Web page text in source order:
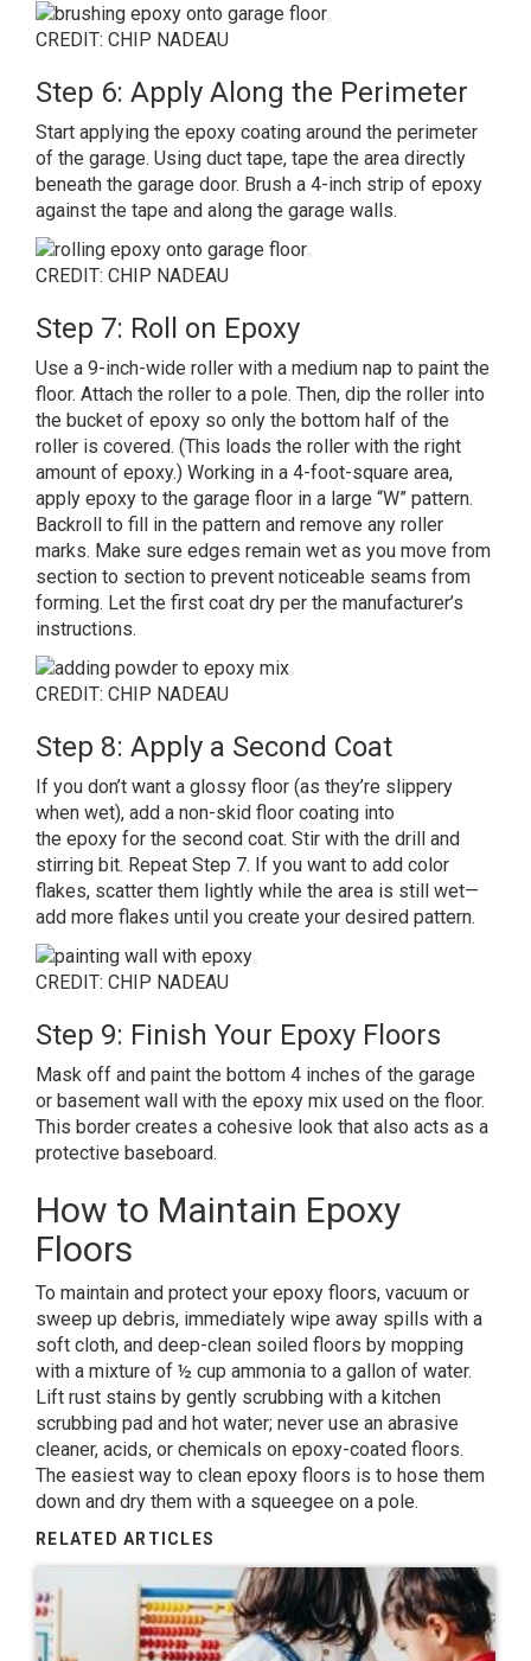
CREDIT: CHIP NADEAU
Step 6: Apply Along the Perimeter
Start applying the epoxy coating around the perimeter
of the garage. Using duct tape, tape the area directly
beneath the garage door. Brush a 4-inch strip of epoxy
against the tape and along the garage walls.
CREDIT: CHIP NADEAU
Step 7: Roll on Epoxy
Use a 9-inch-wide roller with a medium nap to paint the
floor. Attach the roller to a pole. Then, dip the roller into
the bucket of epoxy so only the bottom half of the
roller is covered. (This loads the roller with the right
amount of epoxy.) Working in a 4-foot-square area,
apply epoxy to the garage floor in a large “W” pattern.
Backroll to fill in the pattern and remove any roller
marks. Make sure edges remain wet as you move from
section to section to prevent noticeable seams from
forming. Let the first coat dry per the manufacturer’s
instructions.
CREDIT: CHIP NADEAU
Step 8: Apply a Second Coat
If you don’t want a glossy floor (as they’re slippery
when wet), add a non-skid floor coating into
the epoxy for the second coat. Stir with the drill and
stirring bit. Repeat Step 7. If you want to add color
flakes, scatter them lightly while the area is still wet—
add more flakes until you create your desired pattern.
CREDIT: CHIP NADEAU
Step 9: Finish Your Epoxy Floors
Mask off and paint the bottom 4 inches of the garage
or basement wall with the epoxy mix used on the floor.
This border creates a cohesive look that also acts as a
protective baseboard.
How to Maintain Epoxy
Floors
To maintain and protect your epoxy floors, vacuum or
sweep up debris, immediately wipe away spills with a
soft cloth, and deep-clean soiled floors by mopping
with a mixture of ½ cup ammonia to a gallon of water.
Lift rust stains by gently scrubbing with a kitchen
scrubbing pad and hot water; never use an abrasive
cleaner, acids, or chemicals on epoxy-coated floors.
The easiest way to clean epoxy floors is to hose them
down and dry them with a squeegee on a pole.
RELATED ARTICLES